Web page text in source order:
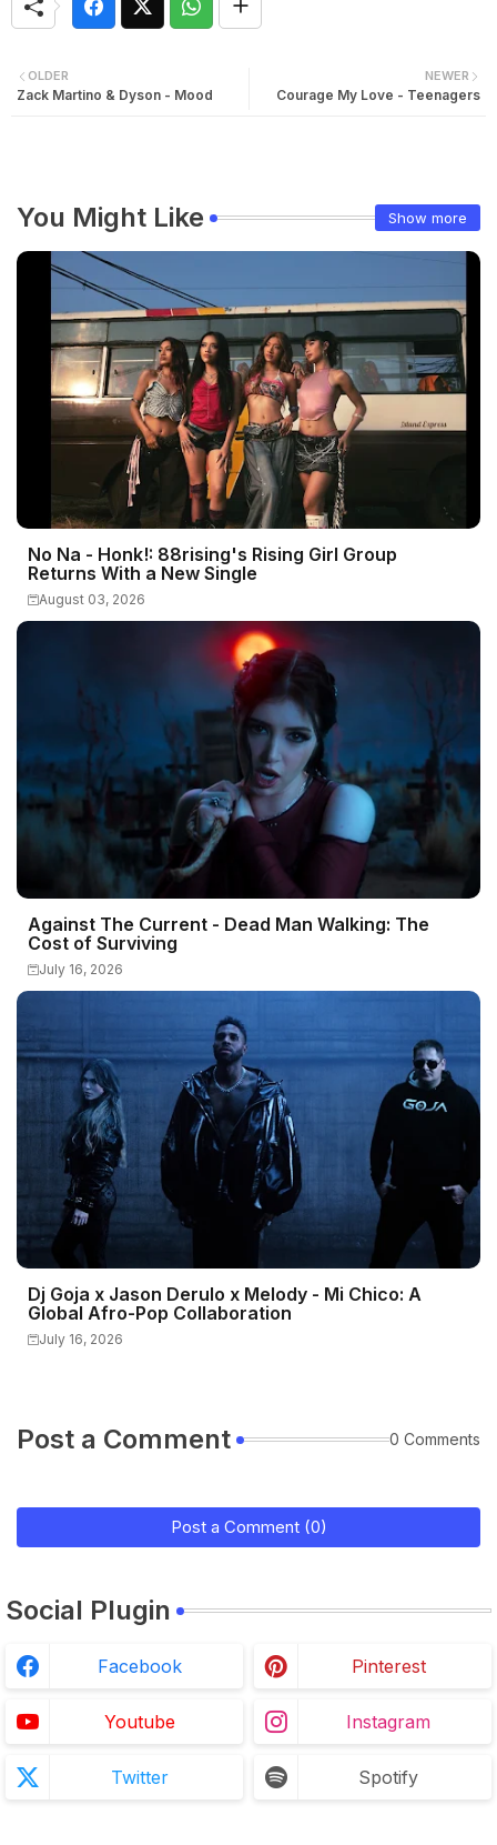
NEWER
Courage My Love - Teenagers
OLDER
Zack Martino & Dyson - Mood
You Might Like Show more
No Na - Honk!: 88rising's Rising Girl Group
Returns With a New Single
August 03, 2026
Against The Current - Dead Man Walking: The
Cost of Surviving
July 16, 2026
Dj Goja x Jason Derulo x Melody - Mi Chico: A
Global Afro-Pop Collaboration
July 16, 2026
Post a Comment 0 Comments
Post a Comment (0)
Social Plugin
Facebook Pinterest
Youtube Instagram
Twitter Spotify